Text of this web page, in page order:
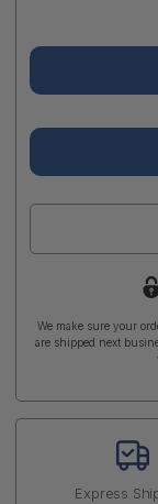
We make sure your
are shipped next
Express